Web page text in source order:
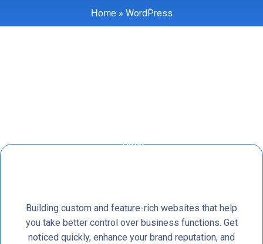
Home» WordPress
Building custom and feature-rich websites that help
you take better control over business functions. Get
noticed quickly, enhance your brand reputation, and